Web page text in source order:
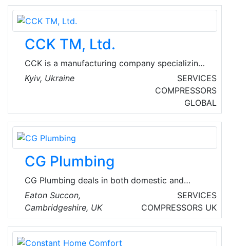
CCK TM, Ltd.
CCK is a manufacturing company specializing
in the production of ventilation equipment, air
handling units, fans, heat exchangers, smoke
extraction systems, fire dampers, ventilation
accessories.
Kyiv, Ukraine
SERVICES
COMPRESSORS
GLOBAL
CG Plumbing
CG Plumbing deals in both domestic and
commercial mechanical installations along with
installation of UPVC soffits, fascia's and HVAC
systems.
Eaton Succon,
Cambridgeshire, UK
SERVICES
COMPRESSORS UK